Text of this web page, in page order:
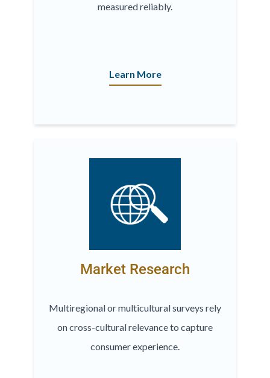
measured reliably.
Learn More
Market Research
Multiregional or multicultural surveys rely
on cross-cultural relevance to capture
consumer experience.